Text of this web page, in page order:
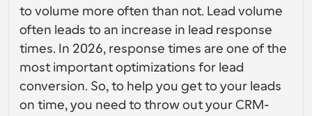
Voor Teams
Voor organisaties
Grotere teamsplanning voor meer controle en
beveiliging
Voor ondernemingen
Ontwikkelaar
Ontwikkelaarsdocumentatie
Documentatie voor het Cal.com-platform
API
Hulpbronnen
Lettertype: Cal Sans UI & tekst
Ons eigen variabele lettertype voor
Prijzen
to volume more often than not. Lead volume
often leads to an increase in lead response
times. In 2026, response times are one of the
most important optimizations for lead
conversion. So, to help you get to your leads
on time, you need to throw out your CRM-